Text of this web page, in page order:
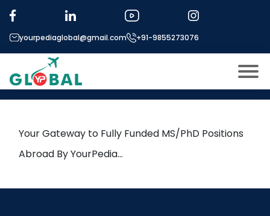
yourpediaglobal@gmail.com +91-9855273076
About US
Open
Micro Modules
Tag: Molecular Chemistry
25th April Daily Hot Research
leads from Professor’s Desk
Your Gateway to Fully Funded MS/PhD Positions
Abroad By YourPedia…